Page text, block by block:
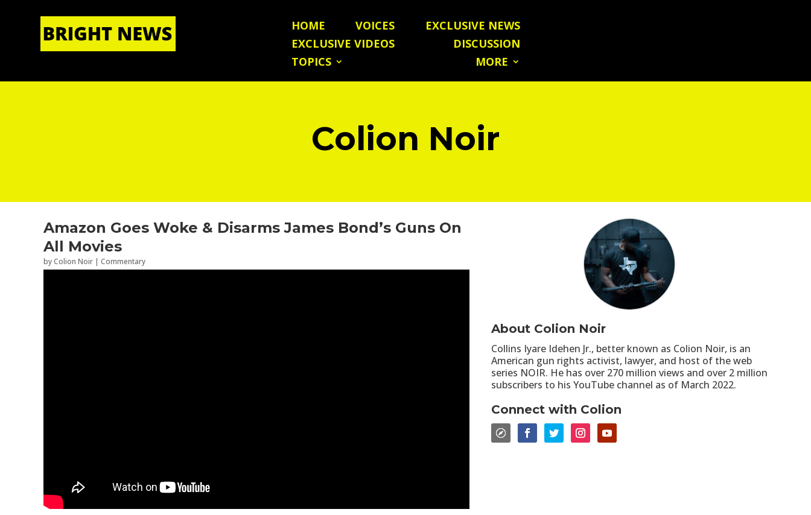
HOME|ABOUT US
HOME VOICES
EXCLUSIVE NEWS
EXCLUSIVE VIDEOS
DISCUSSION
TOPICS
MORE
Colion Noir
Amazon Goes Woke & Disarms James Bond’s Guns On
All Movies
byColion Noir | Commentary
About Colion Noir
Collins Iyare Idehen Jr., better known as Colion Noir, is an
American gun rights activist, lawyer, and host of the web
series NOIR. He has over 270 million views and over 2 million
subscribers to his YouTube channel as of March 2022.
Connect with Colion